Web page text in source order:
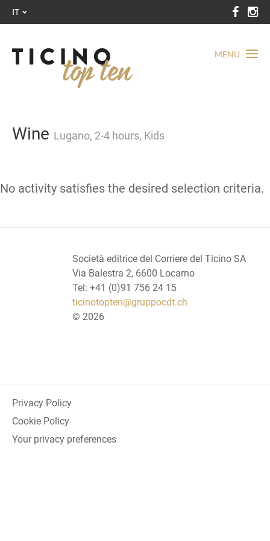
MENU
IT
Wine Lugano, 2-4 hours, Kids
No activity satisfies the desired selection criteria.
Società editrice del Corriere del Ticino SA
Via Balestra 2, 6600 Locarno
Tel: +41 (0)91 756 24 15
ticinotopten@gruppocdt.ch
© 2026
Privacy Policy
Cookie Policy
Your privacy preferences